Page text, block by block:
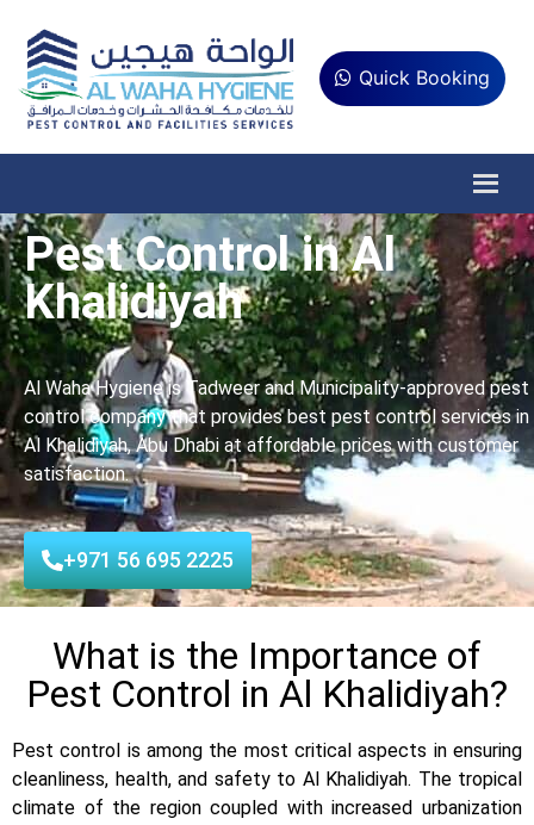
Quick Booking
Pest Control in Al
Khalidiyah
Al Waha Hygiene is Tadweer and Municipality-approved pest
control company that provides best pest control services in
Al Khalidiyah, Abu Dhabi at affordable prices with customer
satisfaction.
+971 56 695 2225
What is the Importance of
Pest Control in Al Khalidiyah?
Pest control is among the most critical aspects in ensuring
cleanliness, health, and safety to Al Khalidiyah. The tropical
climate of the region coupled with increased urbanization